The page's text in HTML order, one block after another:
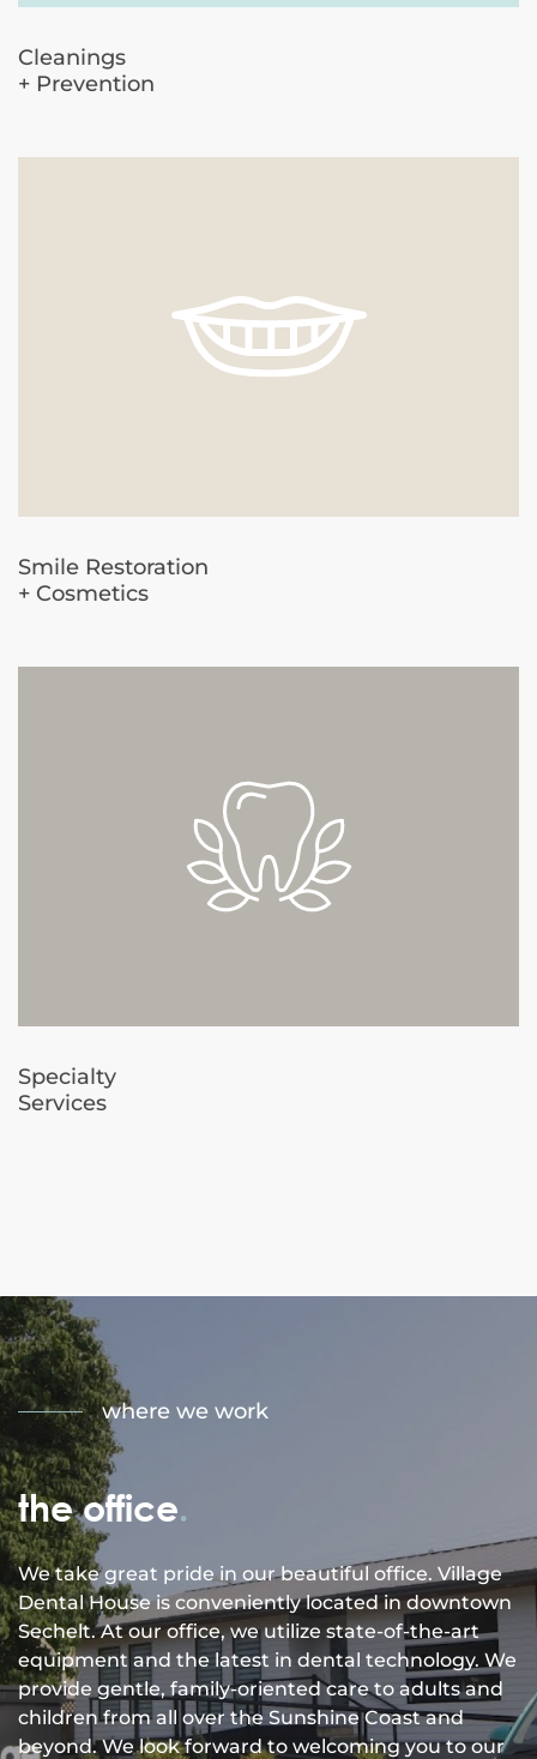
Cleanings
+ Prevention
Smile Restoration
+ Cosmetics
Specialty
Services
where we work
the office.
We take great pride in our beautiful office. Village
Dental House is conveniently located in downtown
Sechelt. At our office, we utilize state-of-the-art
equipment and the latest in dental technology. We
provide gentle, family-oriented care to adults and
children from all over the Sunshine Coast and
beyond. We look forward to welcoming you to our